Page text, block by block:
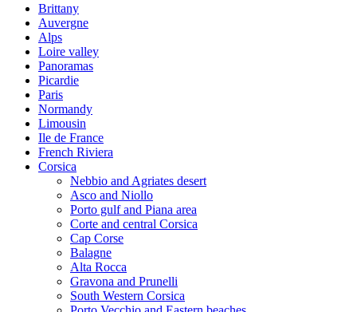
Brittany
Auvergne
Alps
Loire valley
Panoramas
Picardie
Paris
Normandy
Limousin
Ile de France
French Riviera
Corsica
Nebbio and Agriates desert
Asco and Niollo
Porto gulf and Piana area
Corte and central Corsica
Cap Corse
Balagne
Alta Rocca
Gravona and Prunelli
South Western Corsica